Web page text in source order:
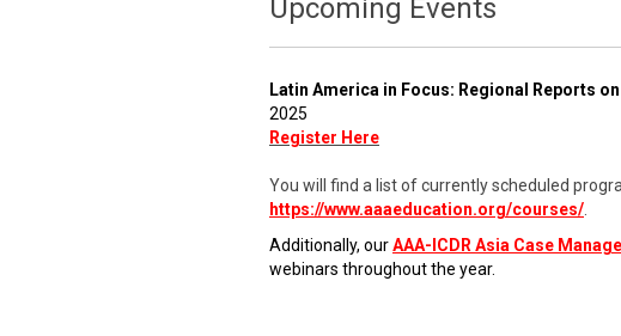
Upcoming Events
Latin America in Focus: Regional Reports
2025
Register Here
You will find a list of currently scheduled
https://www.aaaeducation.org/courses/
Additionally, ourAAA-ICDR Asia Case
webinars throughout the year.